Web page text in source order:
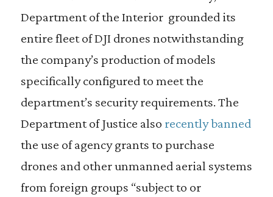
Department of the Interior grounded its
entire fleet of DJI drones notwithstanding
the company’s production of models
specifically configured to meet the
department’s security requirements. The
Department of Justice also recently banned
the use of agency grants to purchase
drones and other unmanned aerial systems
from foreign groups “subject to or